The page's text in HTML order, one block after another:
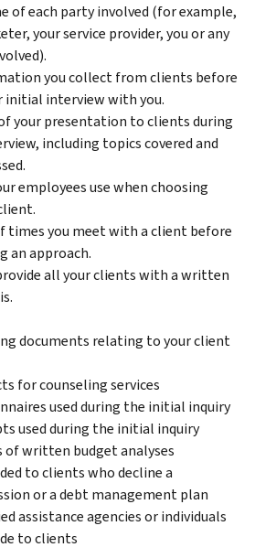
of each party involved (for example,
your service provider, you or any
you collect from clients before
initial interview with you.
your presentation to clients during
including topics covered and
employees use when choosing
times you meet with a client before
an approach.
all your clients with a written
documents relating to your client
for counseling services
used during the initial inquiry
used during the initial inquiry
of written budget analyses
to clients who decline a
or a debt management plan
assistance agencies or individuals
to clients